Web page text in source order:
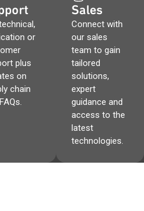
or
plus
on
chain
Sales
Connect with
our sales
team to gain
tailored
solutions,
expert
guidance and
access to the
latest
technologies.